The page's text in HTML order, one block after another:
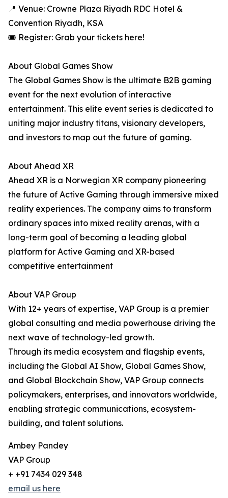
📍 Venue: Crowne Plaza Riyadh RDC Hotel &
Convention Riyadh, KSA
🎟️ Register: Grab your tickets here!
About Global Games Show
The Global Games Show is the ultimate B2B gaming
event for the next evolution of interactive
entertainment. This elite event series is dedicated to
uniting major industry titans, visionary developers,
and investors to map out the future of gaming.
About Ahead XR
Ahead XR is a Norwegian XR company pioneering
the future of Active Gaming through immersive mixed
reality experiences. The company aims to transform
ordinary spaces into mixed reality arenas, with a
long-term goal of becoming a leading global
platform for Active Gaming and XR-based
competitive entertainment
About VAP Group
With 12+ years of expertise, VAP Group is a premier
global consulting and media powerhouse driving the
next wave of technology-led growth.
Through its media ecosystem and flagship events,
including the Global AI Show, Global Games Show,
and Global Blockchain Show, VAP Group connects
policymakers, enterprises, and innovators worldwide,
enabling strategic communications, ecosystem-
building, and talent solutions.
Ambey Pandey
VAP Group
+ +91 7434 029 348
email us here